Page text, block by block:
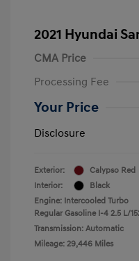
2021 Hyundai
CMA Price
Processing Fee
Your Price
Disclosure
Exterior:
Calypso Red
Interior:
Black
Engine: Intercooled Turbo
Regular Gasoline I-4 2.5 L/
Transmission: Automatic
Mileage: 29,446 Miles